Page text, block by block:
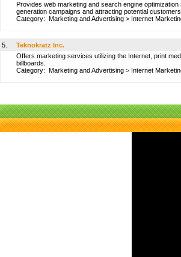
Provides web marketing and search engine
generation campaigns and attracting potential
Category: Marketing and Advertising > Internet
5.
Teknokratz Inc.
Offers marketing services utilizing the Internet, print
billboards.
Category: Marketing and Advertising > Internet